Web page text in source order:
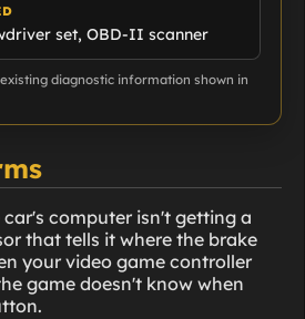
set, OBD-II scanner
diagnostic information shown in
computer isn't getting a
that tells it where the brake
your video game controller
game doesn't know when